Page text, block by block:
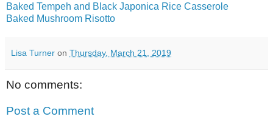
Baked Tempeh and Black Japonica Rice Casserole
Baked Mushroom Risotto
Lisa Turner on Thursday, March 21, 2019
No comments:
Post a Comment